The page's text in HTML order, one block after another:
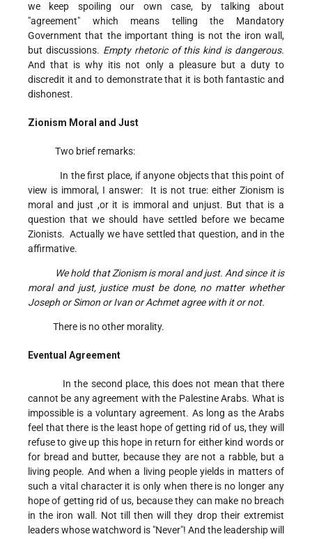
we keep spoiling our own case, by talking about
"agreement" which means telling the Mandatory
Government that the important thing is not the iron wall,
but discussions. Empty rhetoric of this kind is dangerous.
And that is why itis not only a pleasure but a duty to
discredit it and to demonstrate that it is both fantastic and
dishonest.
Zionism Moral and Just
Two brief remarks:
In the first place, if anyone objects that this point of
view is immoral, I answer: It is not true: either Zionism is
moral and just ,or it is immoral and unjust. But that is a
question that we should have settled before we became
Zionists. Actually we have settled that question, and in the
affirmative.
We hold that Zionism is moral and just. And since it is
moral and just, justice must be done, no matter whether
Joseph or Simon or Ivan or Achmet agree with it or not.
There is no other morality.
Eventual Agreement
In the second place, this does not mean that there
cannot be any agreement with the Palestine Arabs. What is
impossible is a voluntary agreement. As long as the Arabs
feel that there is the least hope of getting rid of us, they will
refuse to give up this hope in return for either kind words or
for bread and butter, because they are not a rabble, but a
living people. And when a living people yields in matters of
such a vital character it is only when there is no longer any
hope of getting rid of us, because they can make no breach
in the iron wall. Not till then will they drop their extremist
leaders whose watchword is "Never"! And the leadership will